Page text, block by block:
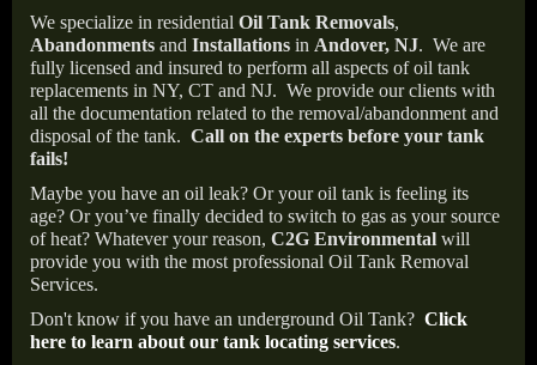
We specialize in residential Oil Tank Removals,
Abandonments and Installations in Andover, NJ. We are
fully licensed and insured to perform all aspects of oil tank
replacements in NY, CT and NJ. We provide our clients with
all the documentation related to the removal/abandonment and
disposal of the tank. Call on the experts before your tank
fails!
Maybe you have an oil leak? Or your oil tank is feeling its
age? Or you’ve finally decided to switch to gas as your source
of heat? Whatever your reason, C2G Environmental will
provide you with the most professional Oil Tank Removal
Services.
Don't know if you have an underground Oil Tank? Click
here to learn about our tank locating services.